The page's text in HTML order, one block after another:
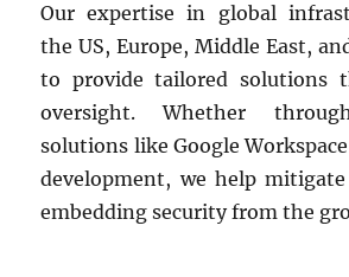
Our expertise in global
the US, Europe, Middle East,
to provide tailored solutions
oversight. Whether
solutions like Google
development, we help
embedding security from the